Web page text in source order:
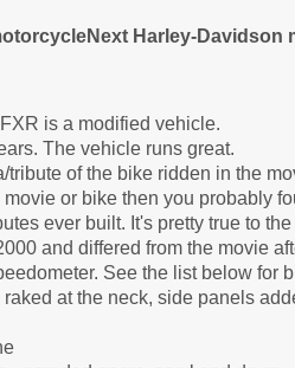
Next Harley-Davidson
is a modified vehicle.
The vehicle runs great.
of the bike ridden in the
or bike then you probably
ever built. It's pretty true to
and differed from the movie
See the list below for
raked at the neck, side panels